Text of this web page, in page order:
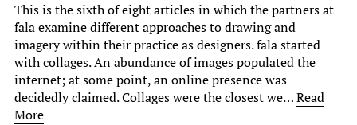
This is the sixth of eight articles in which the partners at
fala examine different approaches to drawing and
imagery within their practice as designers. fala started
with collages. An abundance of images populated the
internet; at some point, an online presence was
decidedly claimed. Collages were the closest we…Read
More